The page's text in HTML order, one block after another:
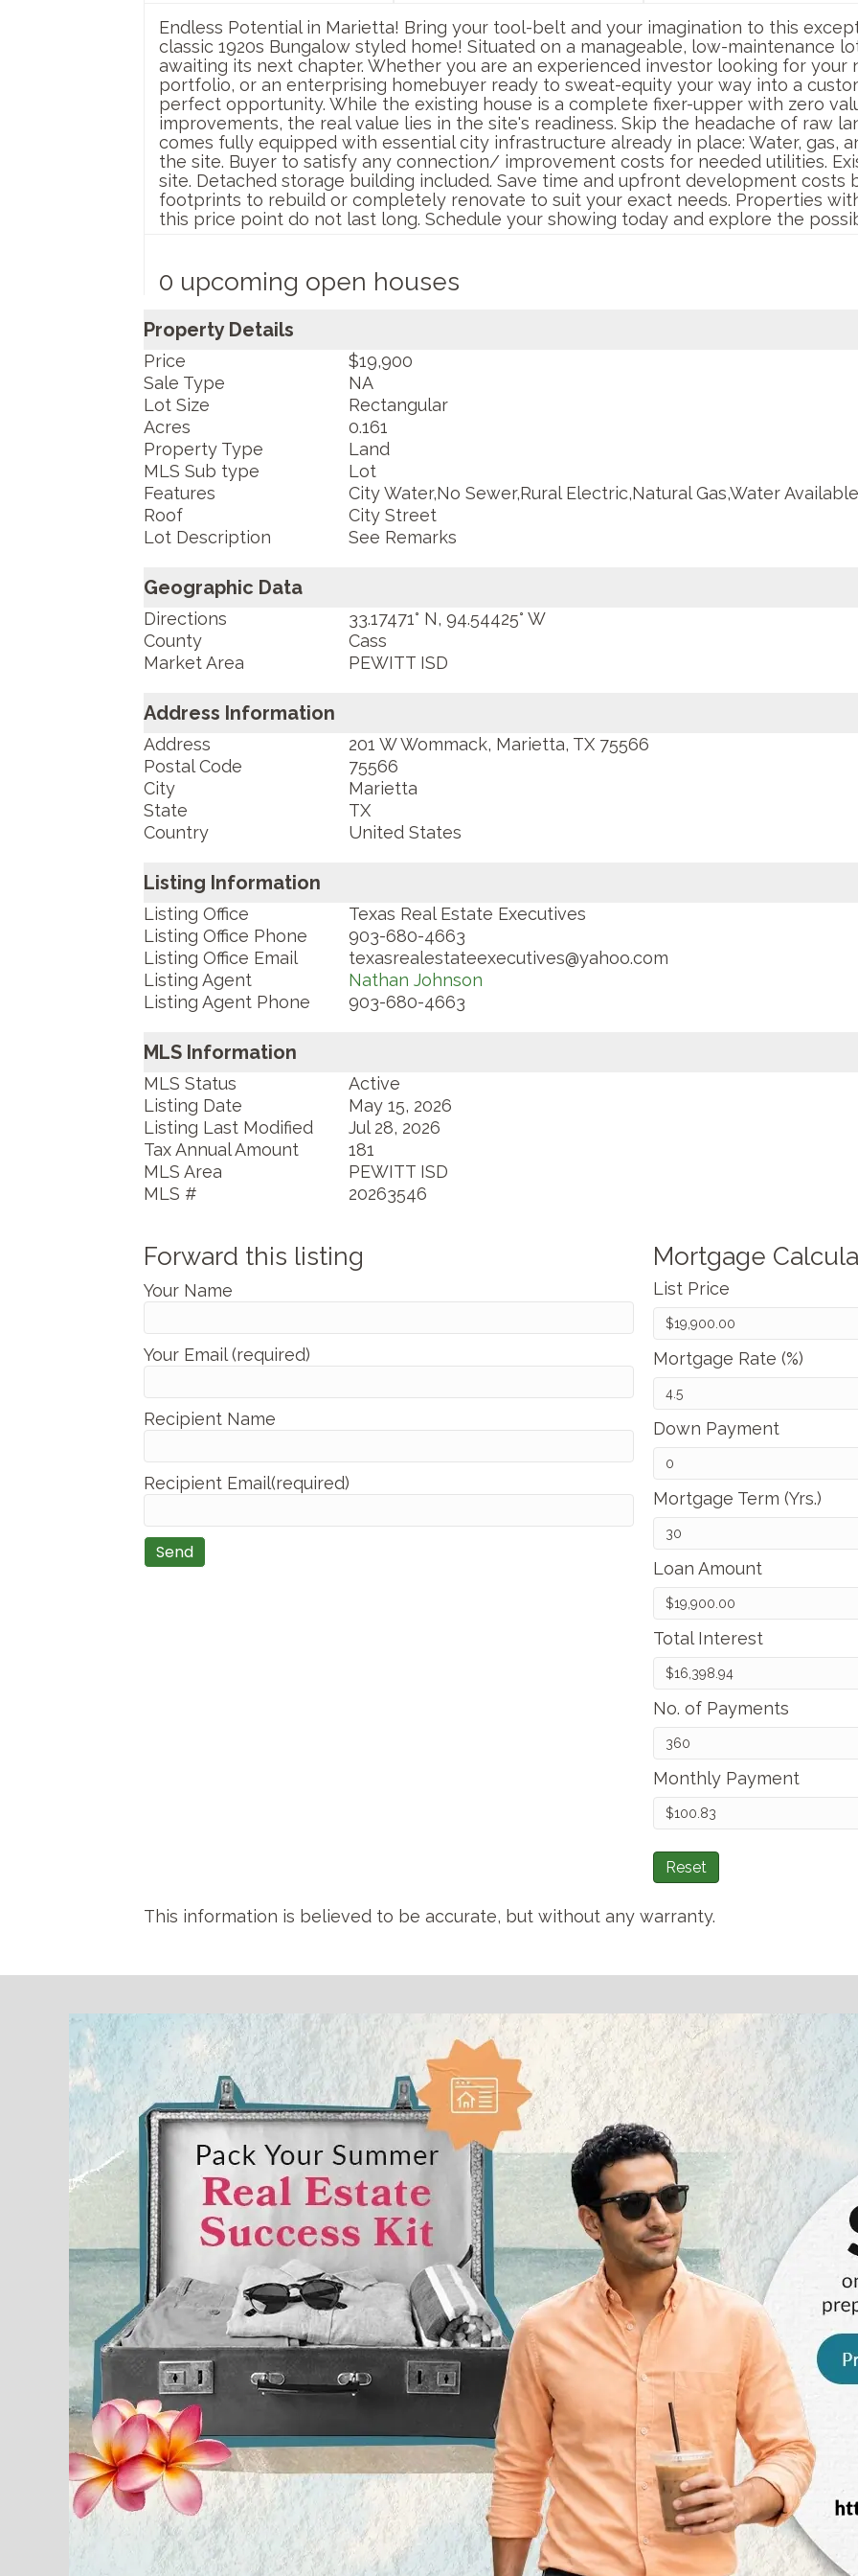
Endless Potential in Marietta! Bring your tool-belt and your imagination to this
classic 1920s Bungalow styled home! Situated on a manageable, low-maintenance
awaiting its next chapter. Whether you are an experienced investor looking for your
portfolio, or an enterprising homebuyer ready to sweat-equity your way into a
perfect opportunity. While the existing house is a complete fixer-upper with zero
improvements, the real value lies in the site's readiness. Skip the headache of raw
comes fully equipped with essential city infrastructure already in place: Water, gas,
the site. Buyer to satisfy any connection/ improvement costs for needed utilities.
site. Detached storage building included. Save time and upfront development costs
footprints to rebuild or completely renovate to suit your exact needs. Properties
this price point do not last long. Schedule your showing today and explore the
0 upcoming open houses
Property Details
Price
$19,900
Sale Type
NA
Lot Size
Rectangular
Acres
0.161
Property Type
Land
MLS Sub type
Lot
Features
City Water,No Sewer,Rural Electric,Natural Gas,Water
Roof
City Street
Lot Description
See Remarks
Geographic Data
Directions
33.17471° N, 94.54425° W
County
Cass
Market Area
PEWITT ISD
Address Information
Address
201 W Wommack, Marietta, TX 75566
Postal Code
75566
City
Marietta
State
TX
Country
United States
Listing Information
Listing Office
Texas Real Estate Executives
Listing Office Phone
903-680-4663
Listing Office Email
texasrealestateexecutives@yahoo.com
Listing Agent
Nathan Johnson
Listing Agent Phone
903-680-4663
MLS Information
MLS Status
Active
Listing Date
May 15, 2026
Listing Last Modified
Jul 28, 2026
Tax Annual Amount
181
MLS Area
PEWITT ISD
MLS #
20263546
Forward this listing
Your Name
Your Email (required)
Recipient Name
Recipient Email(required)
Mortgage
List Price
Mortgage Rate (%)
Down Payment
Mortgage Term (Yrs.)
Loan Amount
Total Interest
No. of Payments
Monthly Payment
Reset
This information is believed to be accurate, but without any warranty.